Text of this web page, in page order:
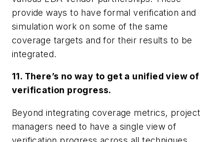
provide ways to have formal verification and
simulation work on some of the same
coverage targets and for their results to be
integrated.
11. There’s no way to get a unified view of
verification progress.
Beyond integrating coverage metrics, project
managers need to have a single view of